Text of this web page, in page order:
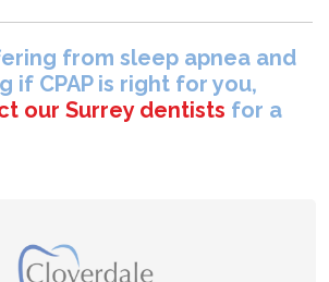
from sleep apnea and
if CPAP is right for you,
our Surrey dentists for a